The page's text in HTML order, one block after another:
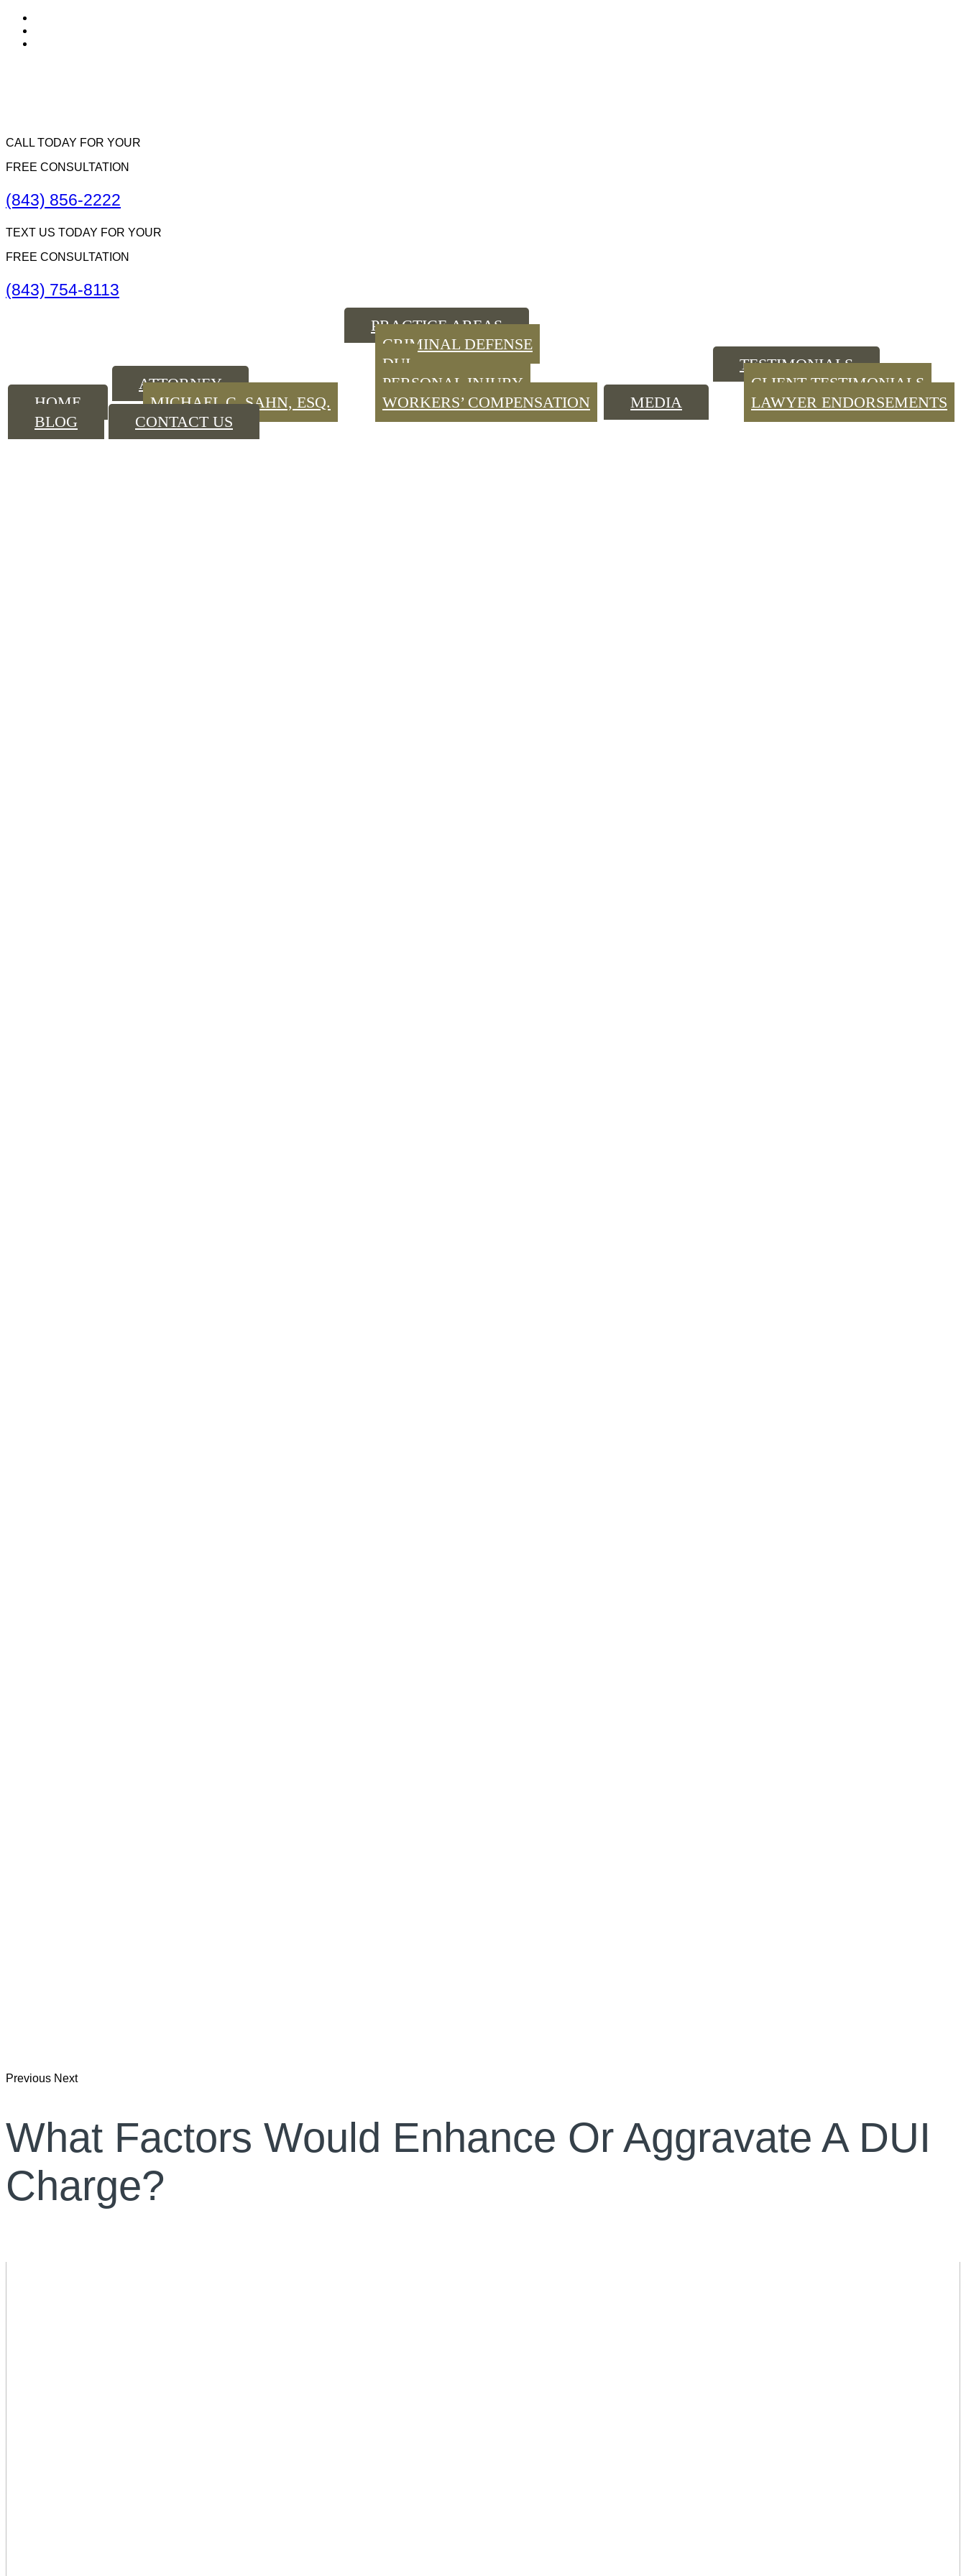
CALL TODAY FOR YOUR
FREE CONSULTATION
(843) 856-2222
TEXT US TODAY FOR YOUR
FREE CONSULTATION
(843) 754-8113
HOME
ATTORNEY
MICHAEL C. SAHN, ESQ.
PRACTICE AREAS
CRIMINAL DEFENSE
DUI
PERSONAL INJURY
WORKERS’ COMPENSATION
MEDIA
TESTIMONIALS
CLIENT TESTIMONIALS
LAWYER ENDORSEMENTS
BLOG
CONTACT US
Previous Next
What Factors Would Enhance Or Aggravate A DUI
Charge?